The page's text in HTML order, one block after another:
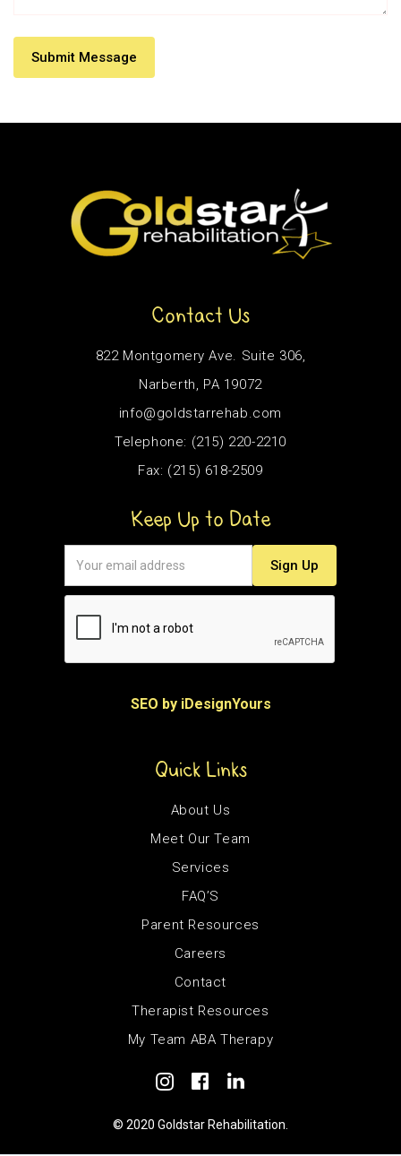
Contact Us
822 Montgomery Ave. Suite 306,
Narberth, PA 19072
info@goldstarrehab.com
Telephone: (215) 220-2210
Fax: (215) 618-2509
Keep Up to Date
SEO by iDesignYours
Quick Links
About Us
Meet Our Team
Services
FAQ’S
Parent Resources
Careers
Contact
Therapist Resources
My Team ABA Therapy
© 2020 Goldstar Rehabilitation.